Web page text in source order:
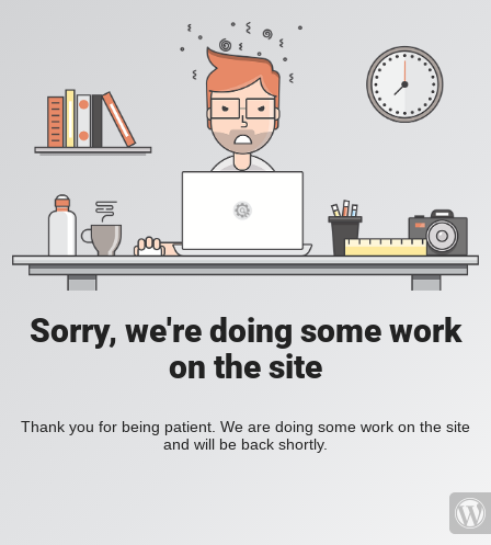
Sorry, we're doing some work
on the site
Thank you for being patient. We are doing some work on the site
and will be back shortly.